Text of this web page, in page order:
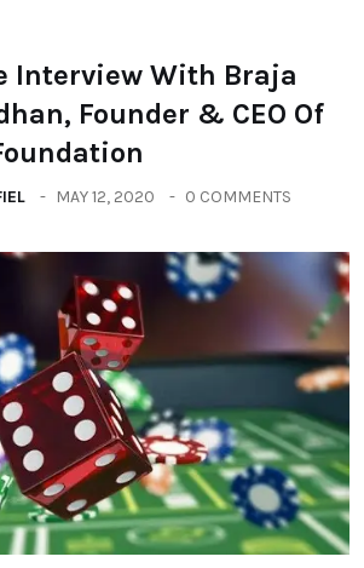
Interview With Braja
Founder & CEO Of
MAY 12, 2020 0 COMMENTS